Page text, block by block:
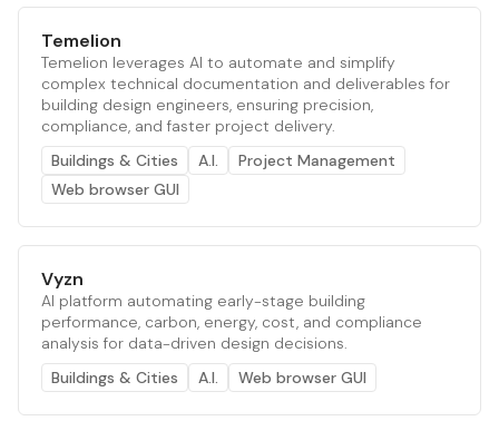
Temelion
Temelion leverages AI to automate and simplify
complex technical documentation and deliverables for
building design engineers, ensuring precision,
compliance, and faster project delivery.
Buildings & Cities
A.I.
Project Management
Web browser GUI
Vyzn
AI platform automating early-stage building
performance, carbon, energy, cost, and compliance
analysis for data-driven design decisions.
Buildings & Cities
A.I. Web browser GUI